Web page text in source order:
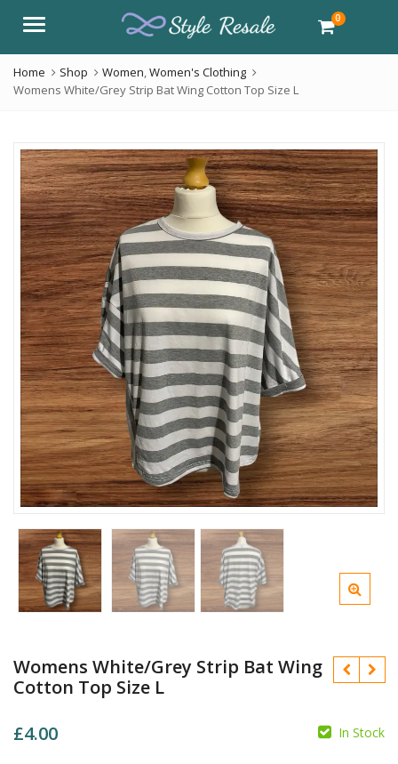
Menu 0
Home Shop Women,Women's Clothing
Womens White/Grey Strip Bat Wing Cotton Top Size L
Womens White/Grey Strip Bat Wing
Cotton Top Size L
£4.00 In Stock